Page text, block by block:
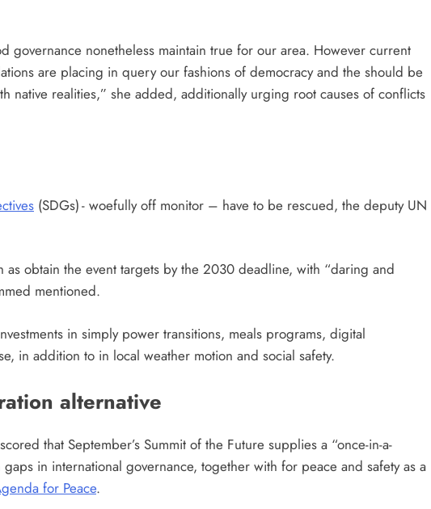
governance nonetheless maintain true for our area. However current
are placing in query our fashions of democracy and the should be
native realities,” she added, additionally urging root causes of conflicts
(SDGs) - woefully off monitor – have to be rescued, the deputy UN
as obtain the event targets by the 2030 deadline, with “daring and
mentioned.
in simply power transitions, meals programs, digital
in addition to in local weather motion and social safety.
alternative
that September’s Summit of the Future supplies a “once-in-a-
in international governance, together with for peace and safety as a
for Peace.